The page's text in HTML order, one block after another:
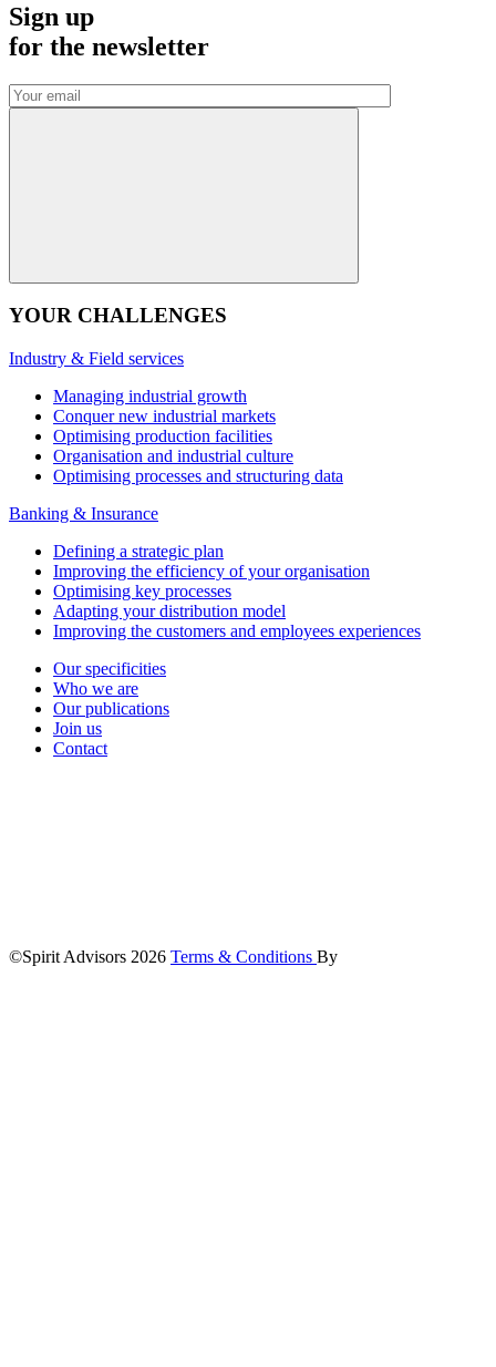
Sign up
for the newsletter
YOUR CHALLENGES
Industry & Field services
Managing industrial growth
Conquer new industrial markets
Optimising production facilities
Organisation and industrial culture
Optimising processes and structuring data
Banking & Insurance
Defining a strategic plan
Improving the efficiency of your organisation
Optimising key processes
Adapting your distribution model
Improving the customers and employees experiences
Our specificities
Who we are
Our publications
Join us
Contact
©Spirit Advisors 2026 Terms & Conditions By